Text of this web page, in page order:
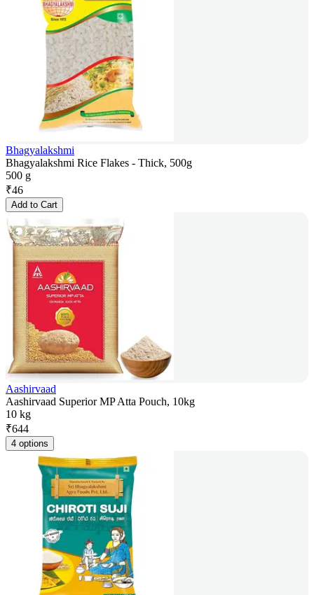
Bhagyalakshmi
Bhagyalakshmi Rice Flakes - Thick, 500g
500 g
₹46
Add to Cart
Aashirvaad
Aashirvaad Superior MP Atta Pouch, 10kg
10 kg
₹644
4 options